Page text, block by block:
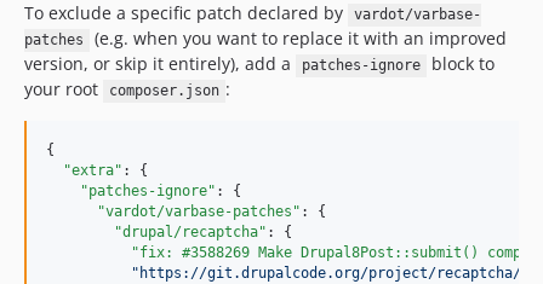
10.0.125
10.0.124
10.0.123
10.0.121
10.0.120
To exclude a specific patch declared by
vardot/varbase-
patches
(e.g. when you want to replace it with an improved
version, or skip it entirely), add a
patches-ignore
block to
your root
composer.json :
{
"extra" : {
"patches-ignore" : {
"vardot/varbase-patches" : {
"drupal/recaptcha" : {
"fix: #3588269 Make Drupal8Post::submit()
" https://git.drupalcode.org/project/recaptcha/-/